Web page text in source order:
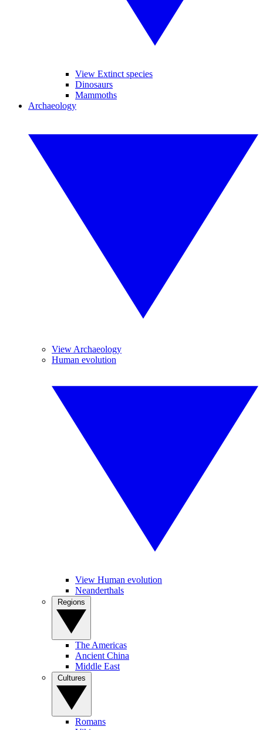
View Extinct species
Dinosaurs
Mammoths
Archaeology
View Archaeology
Human evolution
View Human evolution
Neanderthals
The Americas
Ancient China
Middle East
Romans